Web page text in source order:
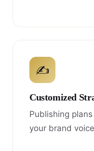
✍
Customized
Publishing
your brand